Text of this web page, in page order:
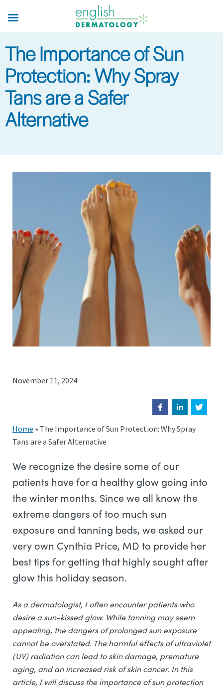
main
content
The Importance of Sun
Protection: Why Spray
Tans are a Safer
Alternative
November 11, 2024
Home » The Importance of Sun Protection: Why Spray
Tans are a Safer Alternative
We recognize the desire some of our
patients have for a healthy glow going into
the winter months. Since we all know the
extreme dangers of too much sun
exposure and tanning beds, we asked our
very own Cynthia Price, MD to provide her
best tips for getting that highly sought after
glow this holiday season.
As a dermatologist, I often encounter patients who
desire a sun-kissed glow. While tanning may seem
appealing, the dangers of prolonged sun exposure
cannot be overstated. The harmful effects of ultraviolet
(UV) radiation can lead to skin damage, premature
aging, and an increased risk of skin cancer. In this
article, I will discuss the importance of sun protection